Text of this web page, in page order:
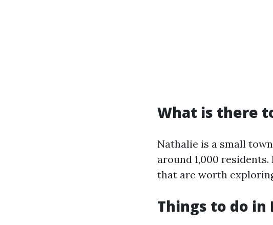
What is there
Nathalie is a small
around 1,000
that are worth
Things to do in